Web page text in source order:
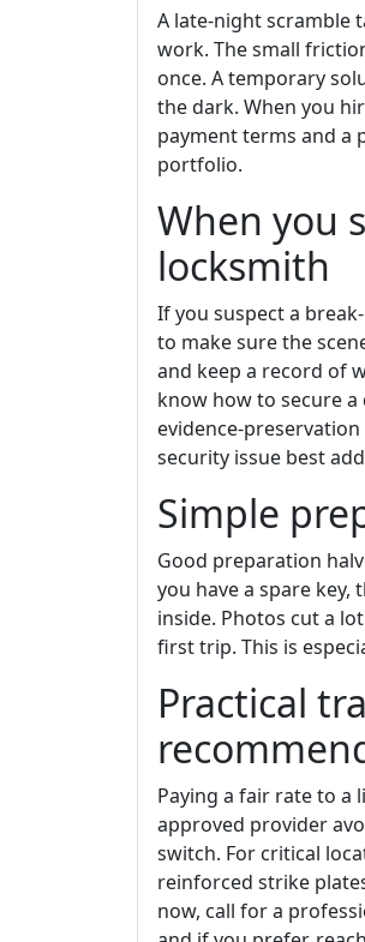
A late-night scramble
work. The small
once. A temporary
the dark. When you
payment terms and a
portfolio.
When you
locksmith
If you suspect a
to make sure the
and keep a record of
know how to secure
evidence-
security issue best
Simple
Good preparation
you have a spare
inside. Photos cut a
first trip. This is
Practical
Paying a fair rate to a
approved provider
switch. For critical
reinforced strike
now, call for a